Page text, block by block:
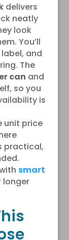
delivers
neatly
look
You’ll
and
The
can and
so you
is
unit price
practical,
smart
longer